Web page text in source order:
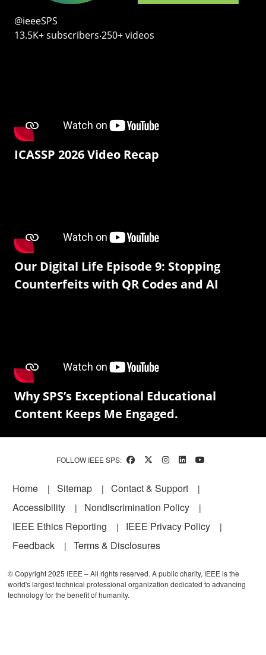
@ieeeSPS
13.5K+ subscribers‧250+ videos
ICASSP 2026 Video Recap
Our Digital Life Episode 9: Stopping
Counterfeits with QR Codes and AI
Why SPS’s Exceptional Educational
Content Keeps Me Engaged.
FOLLOW IEEE SPS:
Footer
Home Sitemap
Contact & Support
Accessibility
Nondiscrimination Policy
IEEE Ethics Reporting
IEEE Privacy Policy
Feedback
Terms & Disclosures
© Copyright 2025 IEEE – All rights reserved. A public charity, IEEE is the
world's largest technical professional organization dedicated to advancing
technology for the benefit of humanity.